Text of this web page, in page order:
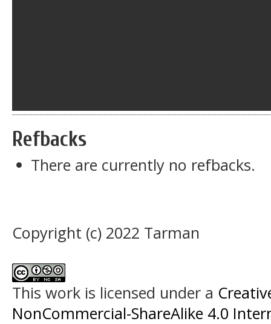
Refbacks
There are currently no refbacks.
Copyright (c) 2022 Tarman
This work is licensed under a
NonCommercial-ShareAlike 4.0